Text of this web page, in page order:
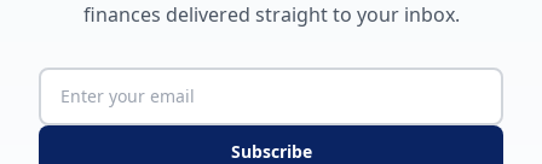
finances delivered straight to your inbox.
Subscribe